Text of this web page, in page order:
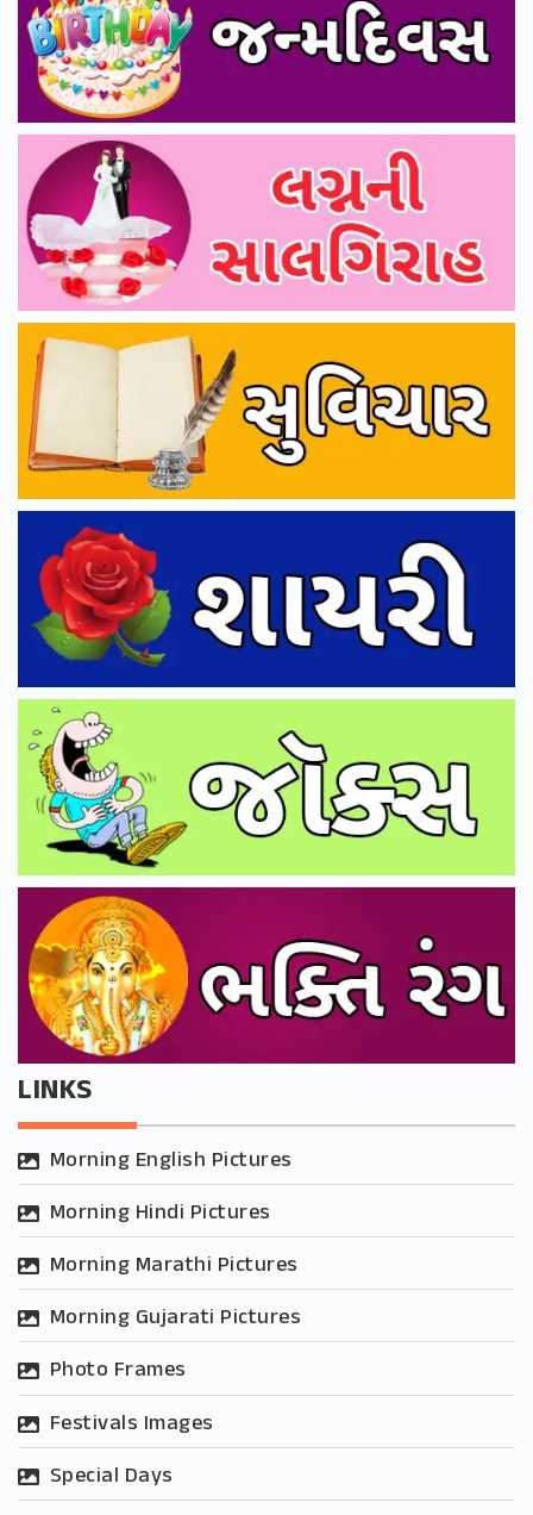
LINKS
Morning English Pictures
Morning Hindi Pictures
Morning Marathi Pictures
Morning Gujarati Pictures
Photo Frames
Festivals Images
Special Days